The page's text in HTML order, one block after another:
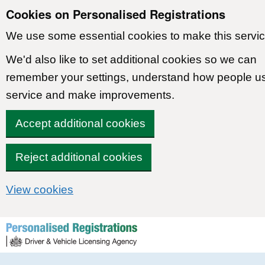
Cookies on Personalised Registrations
We use some essential cookies to make this
We'd also like to set additional cookies so we can
remember your settings, understand how people
service and make improvements.
Accept additional cookies
Reject additional cookies
View cookies
Skip to content